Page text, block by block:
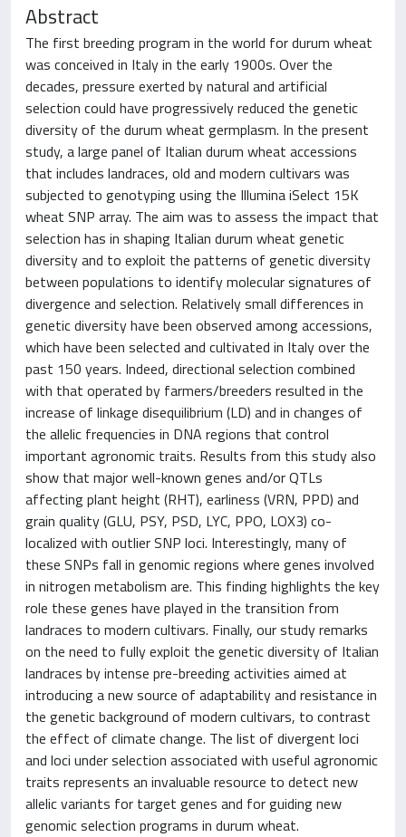
Abstract
The first breeding program in the world for durum wheat
was conceived in Italy in the early 1900s. Over the
decades, pressure exerted by natural and artificial
selection could have progressively reduced the genetic
diversity of the durum wheat germplasm. In the present
study, a large panel of Italian durum wheat accessions
that includes landraces, old and modern cultivars was
subjected to genotyping using the Illumina iSelect 15K
wheat SNP array. The aim was to assess the impact that
selection has in shaping Italian durum wheat genetic
diversity and to exploit the patterns of genetic diversity
between populations to identify molecular signatures of
divergence and selection. Relatively small differences in
genetic diversity have been observed among accessions,
which have been selected and cultivated in Italy over the
past 150 years. Indeed, directional selection combined
with that operated by farmers/breeders resulted in the
increase of linkage disequilibrium (LD) and in changes of
the allelic frequencies in DNA regions that control
important agronomic traits. Results from this study also
show that major well-known genes and/or QTLs
affecting plant height (RHT), earliness (VRN, PPD) and
grain quality (GLU, PSY, PSD, LYC, PPO, LOX3) co-
localized with outlier SNP loci. Interestingly, many of
these SNPs fall in genomic regions where genes involved
in nitrogen metabolism are. This finding highlights the key
role these genes have played in the transition from
landraces to modern cultivars. Finally, our study remarks
on the need to fully exploit the genetic diversity of Italian
landraces by intense pre-breeding activities aimed at
introducing a new source of adaptability and resistance in
the genetic background of modern cultivars, to contrast
the effect of climate change. The list of divergent loci
and loci under selection associated with useful agronomic
traits represents an invaluable resource to detect new
allelic variants for target genes and for guiding new
genomic selection programs in durum wheat.